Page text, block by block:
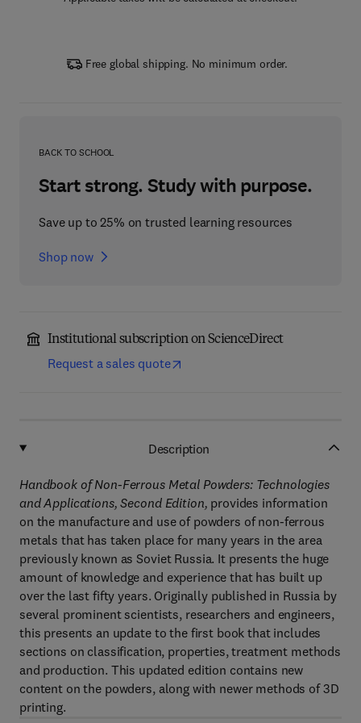
Free global shipping. No minimum order.
BACK TO SCHOOL
Start strong. Study with purpose.
Save up to 25% on trusted learning resources
Shop now
Institutional subscription on ScienceDirect
Request a sales quote
Description
Handbook of Non-Ferrous Metal Powders: Technologies
and Applications, Second Edition, provides information
on the manufacture and use of powders of non-ferrous
metals that has taken place for many years in the area
previously known as Soviet Russia. It presents the huge
amount of knowledge and experience that has built up
over the last fifty years. Originally published in Russia by
several prominent scientists, researchers and engineers,
this presents an update to the first book that includes
sections on classification, properties, treatment methods
and production. This updated edition contains new
content on the powders, along with newer methods of 3D
printing.